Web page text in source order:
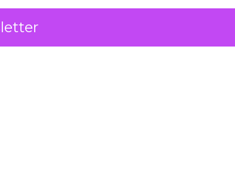
responsible for
the bottom of the